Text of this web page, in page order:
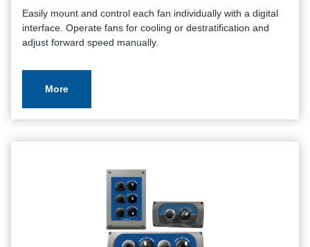
Easily mount and control each fan individually with a digital
interface. Operate fans for cooling or destratification and
adjust forward speed manually.
More